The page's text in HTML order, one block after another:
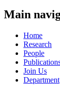
Main
Home
Research
People
Join Us
Department